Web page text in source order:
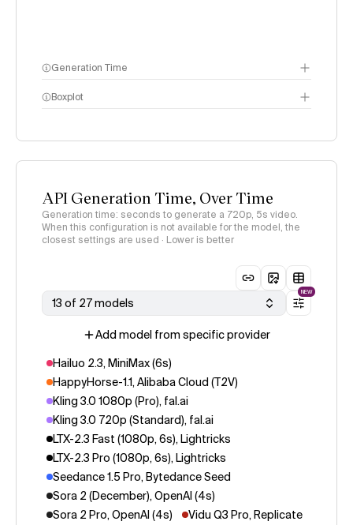
Generation Time
Boxplot
API Generation Time, Over Time
Generation time: seconds to generate a 720p, 5s video.
When this configuration is not available for the model, the
closest settings are used · Lower is better
13 of 27 models
NEW
Add model from specific provider
Hailuo 2.3, MiniMax (6s)
HappyHorse-1.1, Alibaba Cloud (T2V)
Kling 3.0 1080p (Pro), fal.ai
Kling 3.0 720p (Standard), fal.ai
LTX-2.3 Fast (1080p, 6s), Lightricks
LTX-2.3 Pro (1080p, 6s), Lightricks
Seedance 1.5 Pro, Bytedance Seed
Sora 2 (December), OpenAI (4s)
Sora 2 Pro, OpenAI (4s)
Vidu Q3 Pro, Replicate